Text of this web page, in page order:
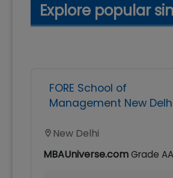
Explore popular
FORE School of
Management New
New Delhi
MBAUniverse.comGrade